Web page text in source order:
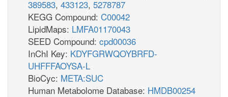
389583, 433123, 5278787
KEGG Compound: C00042
LipidMaps: LMFA01170043
SEED Compound: cpd00036
InChI Key: KDYFGRWQOYBRFD-
UHFFFAOYSA-L
BioCyc: META:SUC
Human Metabolome Database: HMDB00254